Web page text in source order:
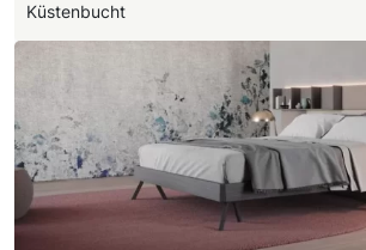
Küstenbucht